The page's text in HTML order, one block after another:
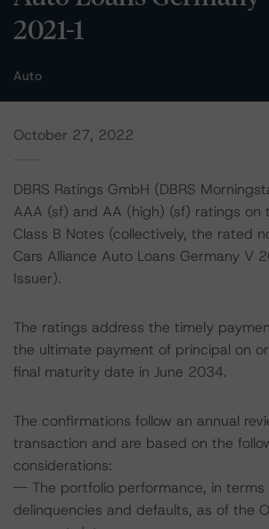
2021-1
Auto
October 27, 2022
DBRS Ratings GmbH (DBRS
AAA (sf) and AA (high) (sf) ratings on
Class B Notes (collectively, the rated
Cars Alliance Auto Loans Germany V
Issuer).
The ratings address the timely
the ultimate payment of principal on
final maturity date in June 2034.
The confirmations follow an annual
transaction and are based on the
considerations:
-- The portfolio performance, in terms
delinquencies and defaults, as of the